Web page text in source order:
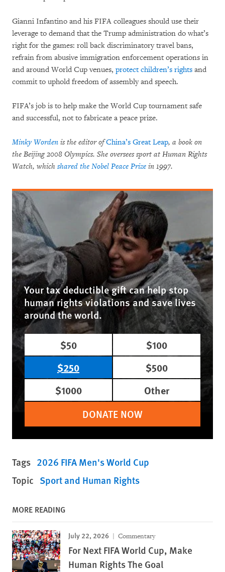
Gianni Infantino and his FIFA colleagues should use their
leverage to demand that the Trump administration do what’s
right for the games: roll back discriminatory travel bans,
refrain from abusive immigration enforcement operations in
and around World Cup venues, protect children’s rights and
commit to uphold freedom of assembly and speech.
FIFA’s job is to help make the World Cup tournament safe
and successful, not to fabricate a peace prize.
Minky Worden is the editor ofChina’s Great Leap, a book on
the Beijing 2008 Olympics. She oversees sport at Human Rights
Watch, which shared the Nobel Peace Prize in 1997.
Your tax deductible gift can help stop
human rights violations and save lives
around the world.
$50
$100
$250
$500
$1000
Other
DONATE NOW
Tags 2026 FIFA Men's World Cup
Topic Sport and Human Rights
MORE READING
July 22, 2026 Commentary
For Next FIFA World Cup, Make
Human Rights The Goal